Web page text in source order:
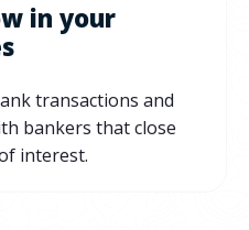
in your
transactions and
bankers that close
interest.